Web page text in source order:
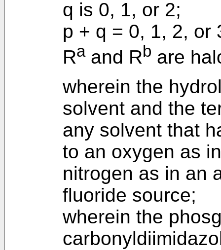
q is 0, 1, or 2;
p + q = 0, 1, 2, or
Raand Rb are
wherein the
solvent and the
any solvent that
to an oxygen as
nitrogen as in an
fluoride source;
wherein the